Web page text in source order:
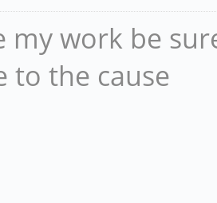
my work be
to the cause